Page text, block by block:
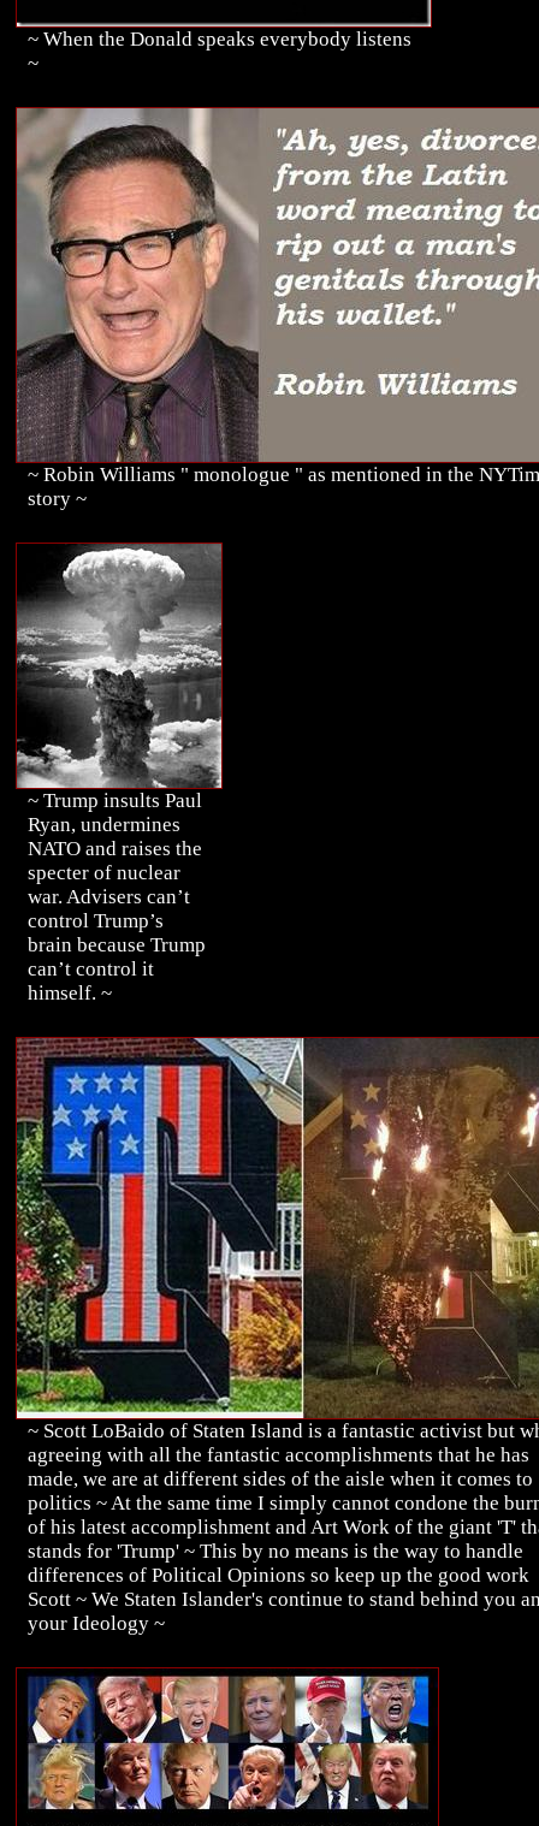
~ When the Donald speaks everybody listens
~
~ Robin Williams " monologue " as mentioned in the
story ~
~ Trump insults Paul
Ryan, undermines
NATO and raises the
specter of nuclear
war. Advisers can’t
control Trump’s
brain because Trump
can’t control it
himself. ~
~ Scott LoBaido of Staten Island is a fantastic activist but
agreeing with all the fantastic accomplishments that he has
made, we are at different sides of the aisle when it comes to
politics ~ At the same time I simply cannot condone the
of his latest accomplishment and Art Work of the giant 'T'
stands for 'Trump' ~ This by no means is the way to handle
differences of Political Opinions so keep up the good work
Scott ~ We Staten Islander's continue to stand behind you
your Ideology ~